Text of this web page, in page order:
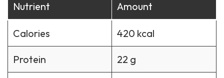
Nutrient Amount
Calories 420 kcal
Protein 22 g